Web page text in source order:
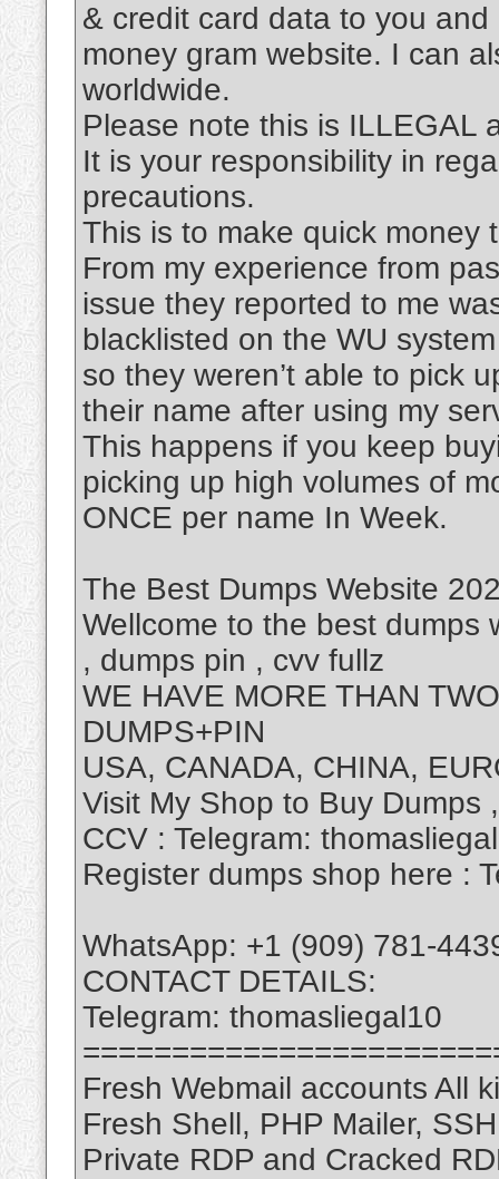
& credit card data to you
money gram website. I can
worldwide.
Please note this is ILLEGAL
It is your responsibility in
precautions.
This is to make quick
From my experience from
issue they reported to me
blacklisted on the WU system
so they weren’t able to pick
their name after using my
This happens if you keep
picking up high volumes of
ONCE per name In Week.
The Best Dumps Website
Wellcome to the best dumps
, dumps pin , cvv fullz
WE HAVE MORE THAN
DUMPS+PIN
USA, CANADA, CHINA,
Visit My Shop to Buy Dumps
CCV : Telegram:
Register dumps shop here :
WhatsApp: +1 (909) 781-
CONTACT DETAILS:
Telegram: thomasliegal10
Fresh Webmail accounts All
Fresh Shell, PHP Mailer,
Private RDP and Cracked